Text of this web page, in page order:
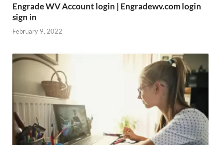
Engrade WV Account login | Engradewv.com login
sign in
February 9, 2022